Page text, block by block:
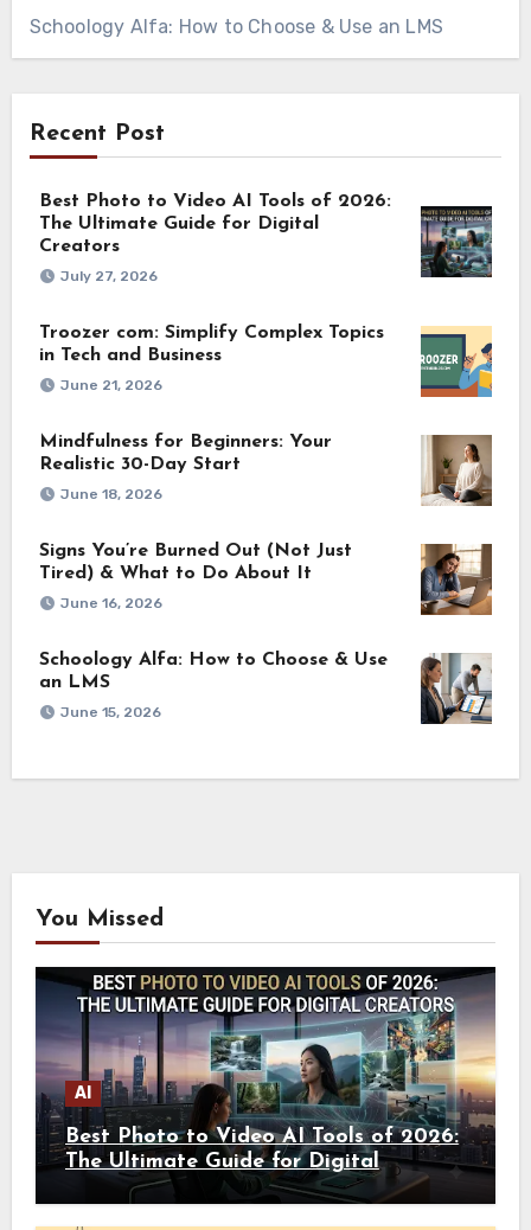
Schoology Alfa: How to Choose & Use an LMS
Recent Post
Best Photo to Video AI Tools of 2026:
The Ultimate Guide for Digital
Creators
July 27, 2026
Troozer com: Simplify Complex Topics
in Tech and Business
June 21, 2026
Mindfulness for Beginners: Your
Realistic 30-Day Start
June 18, 2026
Signs You’re Burned Out (Not Just
Tired) & What to Do About It
June 16, 2026
Schoology Alfa: How to Choose & Use
an LMS
June 15, 2026
You Missed
AI
Best Photo to Video AI Tools of 2026:
The Ultimate Guide for Digital
Creators